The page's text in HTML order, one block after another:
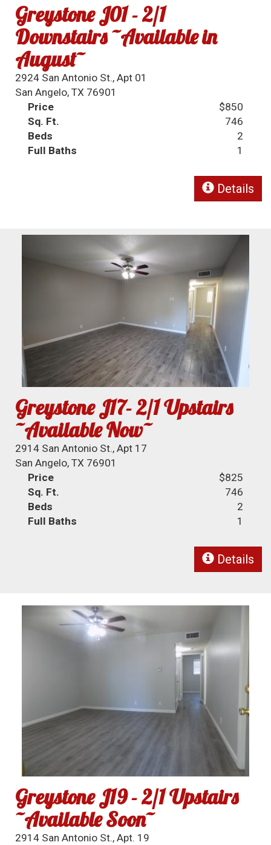
Greystone J01 - 2/1
Downstairs ~Available in
August~
2924 San Antonio St., Apt 01
San Angelo, TX 76901
Price
$850
Sq. Ft.
746
Beds
2
Full Baths
1
Details
Greystone J17- 2/1 Upstairs
~Available Now~
2914 San Antonio St., Apt 17
San Angelo, TX 76901
Price
$825
Sq. Ft.
746
Beds
2
Full Baths
1
Details
Greystone J19 - 2/1 Upstairs
~Available Soon~
2914 San Antonio St., Apt. 19